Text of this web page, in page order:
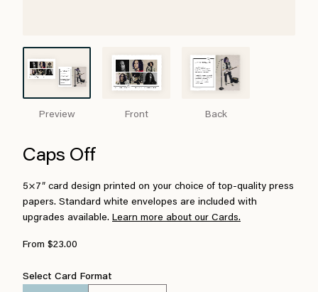
Preview Front Back
Caps Off
5×7″ card design printed on your choice of top-quality press
papers. Standard white envelopes are included with
upgrades available. Learn more about our Cards.
From $23.00
Select Card Format